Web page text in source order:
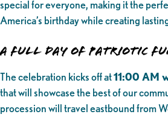
special for everyone, making it the
America’s birthday while creating
A Full Day of Patriotic
The celebration kicks off at11:00 AM
that will showcase the best of our
procession will travel eastbound from